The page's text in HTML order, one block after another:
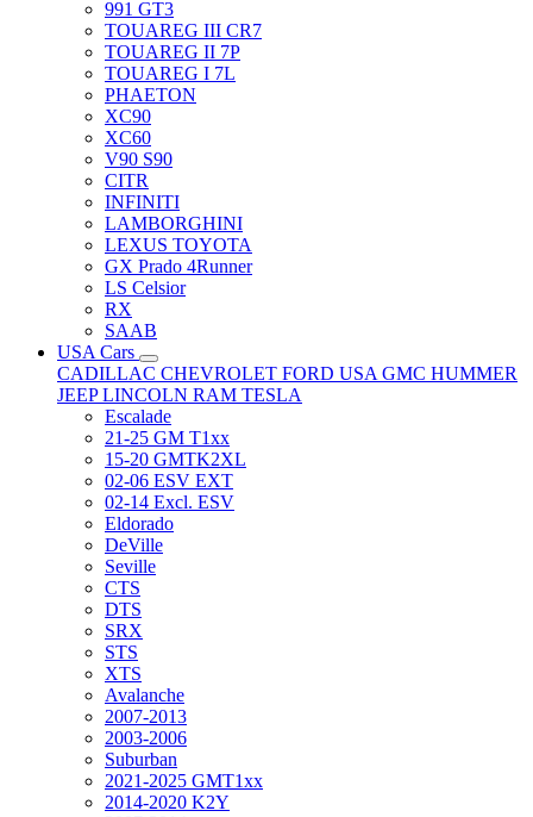
991 GT3
TOUAREG III CR7
TOUAREG II 7P
TOUAREG I 7L
PHAETON
XC90
XC60
V90 S90
CITR
INFINITI
LAMBORGHINI
LEXUS TOYOTA
GX Prado 4Runner
LS Celsior
RX
SAAB
USA Cars
CADILLAC CHEVROLET FORD USA GMC HUMMER
JEEPLINCOLN RAM TESLA
Escalade
21-25 GM T1xx
15-20 GMTK2XL
02-06 ESV EXT
02-14 Excl. ESV
Eldorado
DeVille
Seville
CTS
DTS
SRX
STS
XTS
Avalanche
2007-2013
2003-2006
Suburban
2021-2025 GMT1xx
2014-2020 K2Y